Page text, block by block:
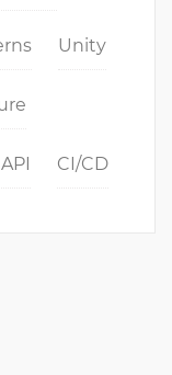
Unity
CI/CD